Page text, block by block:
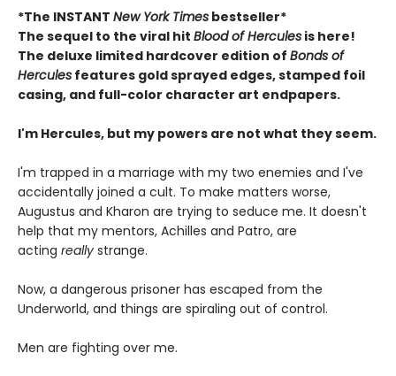
*The INSTANT New York Times bestseller*
The sequel to the viral hit Blood of Hercules is here!
The deluxe limited hardcover edition of Bonds of
Hercules features gold sprayed edges, stamped foil
casing, and full-color character art endpapers.
I'm Hercules, but my powers are not what they seem.
I'm trapped in a marriage with my two enemies and I've
accidentally joined a cult. To make matters worse,
Augustus and Kharon are trying to seduce me. It doesn't
help that my mentors, Achilles and Patro, are
acting really strange.
Now, a dangerous prisoner has escaped from the
Underworld, and things are spiraling out of control.
Men are fighting over me.